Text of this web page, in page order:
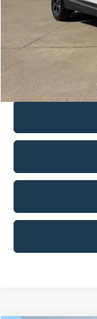
Retail Price:
KEER Price:
Final Price: